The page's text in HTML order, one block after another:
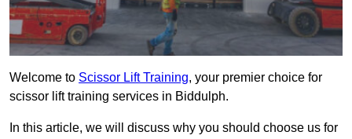
Welcome to Scissor Lift Training, your premier choice for
scissor lift training services in Biddulph.
In this article, we will discuss why you should choose us for